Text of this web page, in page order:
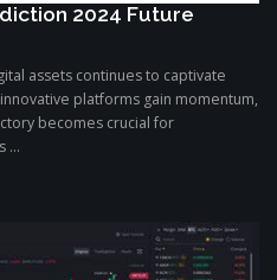
2024 Future
assets continues to captivate
platforms gain momentum,
becomes crucial for
...